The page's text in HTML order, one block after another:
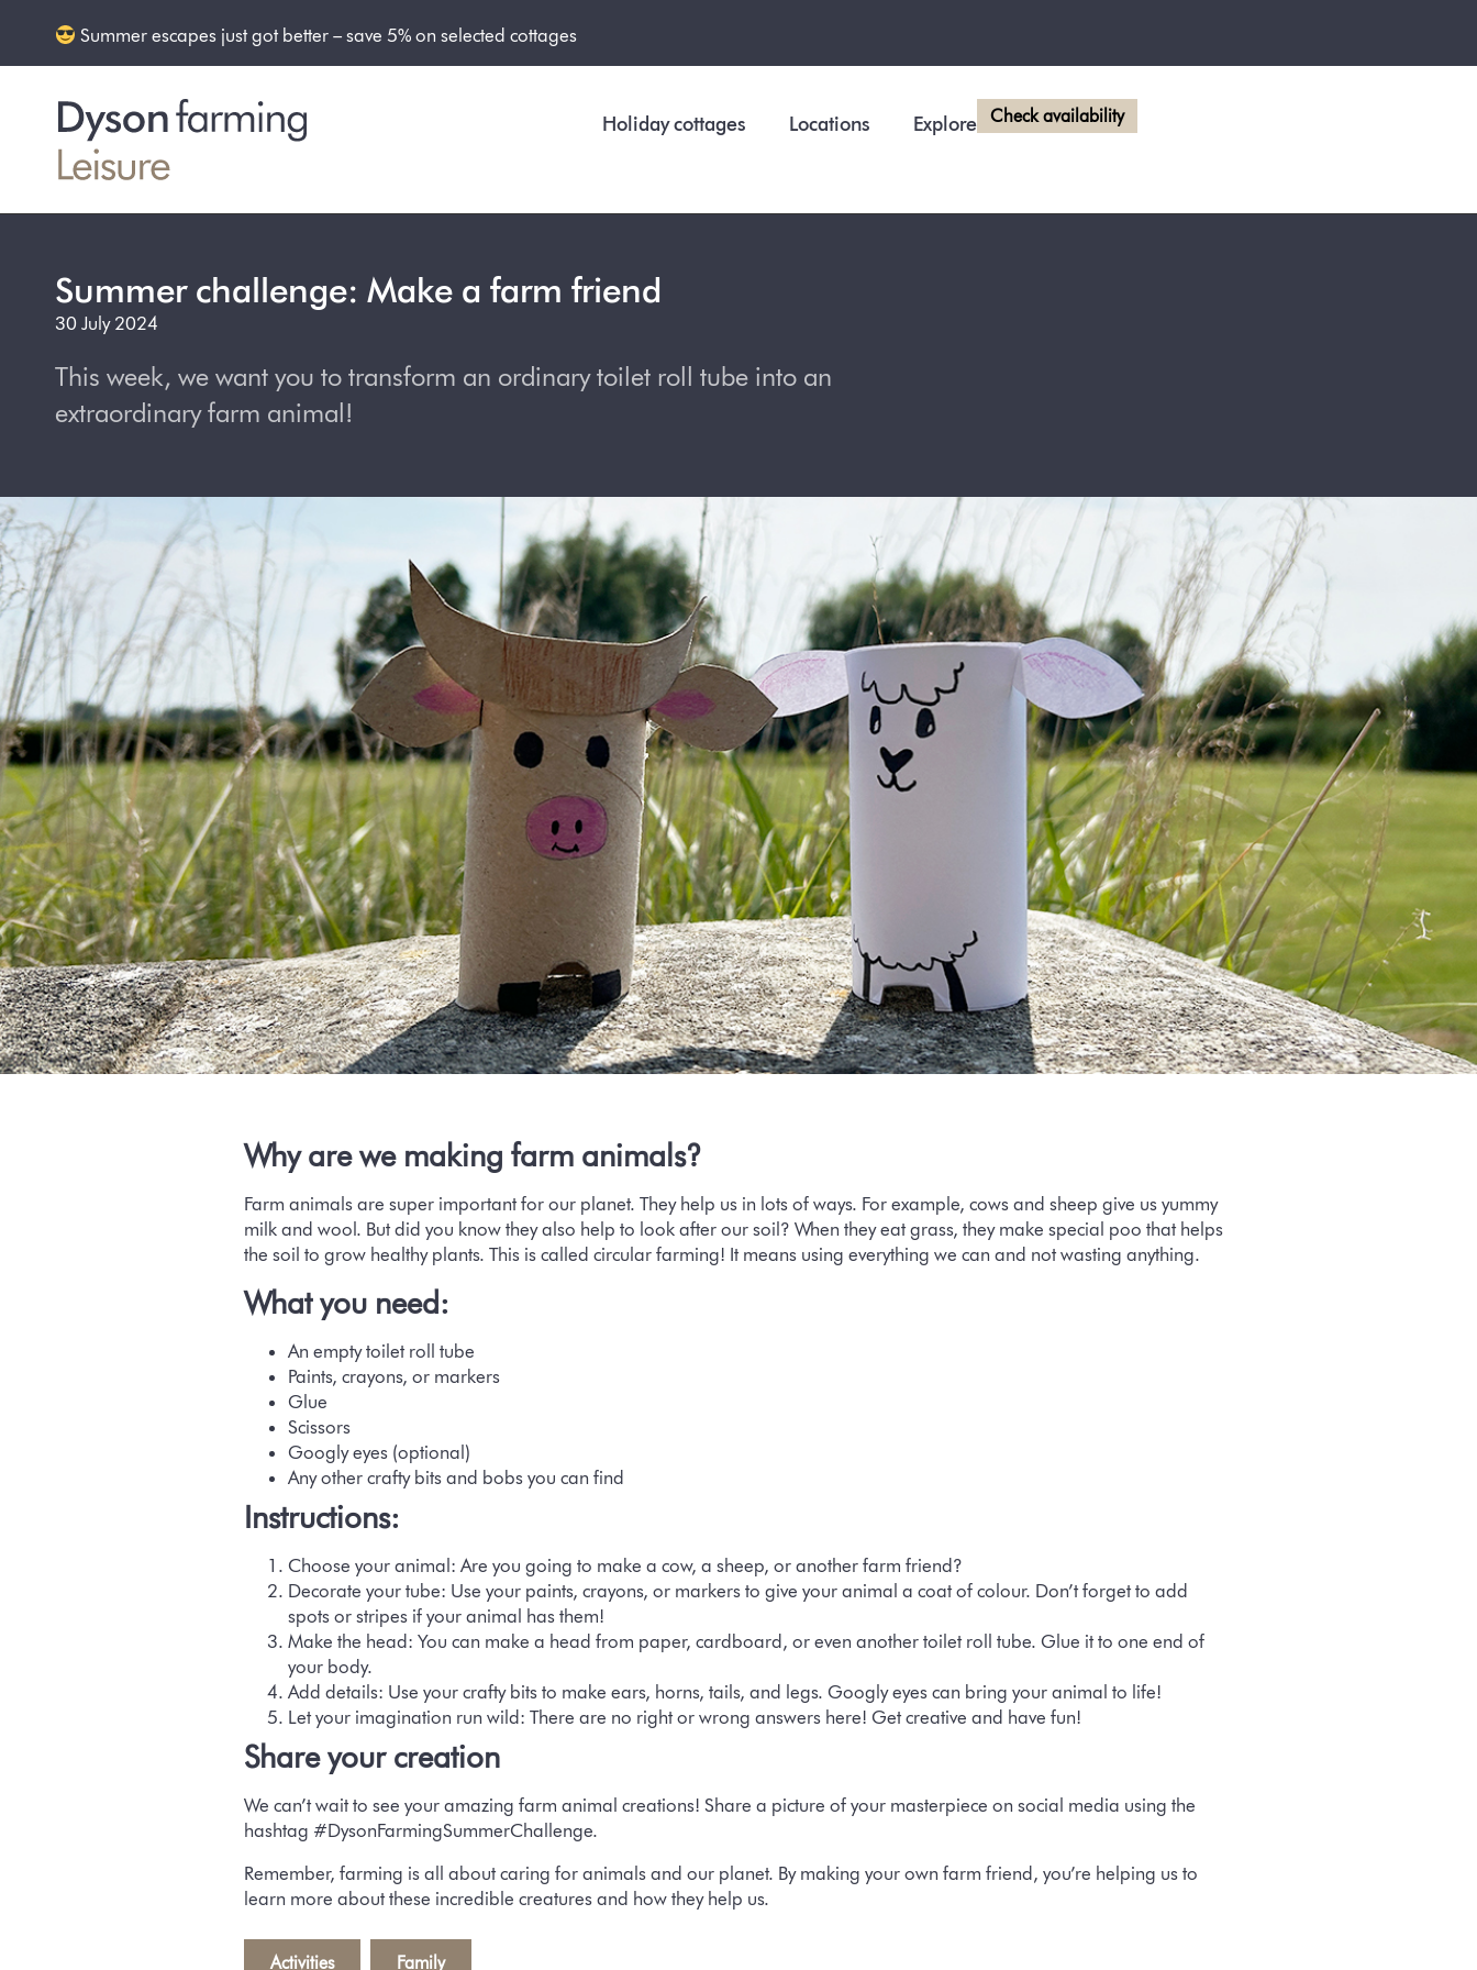
Summer escapes just got better – save 5% on selected cottages
Holiday cottages Locations Explore Check availability
Summer challenge: Make a farm friend
30 July 2024
This week, we want you to transform an ordinary toilet roll tube into an
extraordinary farm animal!
Why are we making farm animals?
Farm animals are super important for our planet. They help us in lots of ways. For example, cows and sheep give us yummy
milk and wool. But did you know they also help to look after our soil? When they eat grass, they make special poo that helps
the soil to grow healthy plants. This is called circular farming! It means using everything we can and not wasting anything.
What you need:
An empty toilet roll tube
Paints, crayons, or markers
Glue
Scissors
Googly eyes (optional)
Any other crafty bits and bobs you can find
Instructions:
Choose your animal: Are you going to make a cow, a sheep, or another farm friend?
Decorate your tube: Use your paints, crayons, or markers to give your animal a coat of colour. Don’t forget to add
spots or stripes if your animal has them!
Make the head: You can make a head from paper, cardboard, or even another toilet roll tube. Glue it to one end of
your body.
Add details: Use your crafty bits to make ears, horns, tails, and legs. Googly eyes can bring your animal to life!
Let your imagination run wild: There are no right or wrong answers here! Get creative and have fun!
Share your creation
We can’t wait to see your amazing farm animal creations! Share a picture of your masterpiece on social media using the
hashtag #DysonFarmingSummerChallenge.
Remember, farming is all about caring for animals and our planet. By making your own farm friend, you’re helping us to
learn more about these incredible creatures and how they help us.
Activities Family